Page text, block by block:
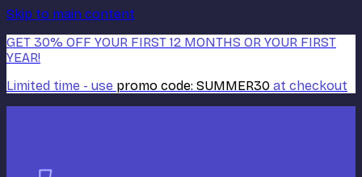
Skip to main content
GET 30% OFF YOUR FIRST 12 MONTHS OR YOUR FIRST
YEAR!
Limited time - use promo code: SUMMER30 at checkout